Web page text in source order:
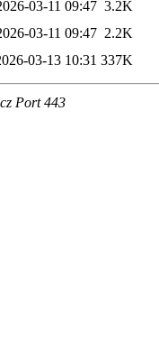
03-11 09:47 3.2K
03-11 09:47 2.2K
03-13 10:31 337K
Port 443